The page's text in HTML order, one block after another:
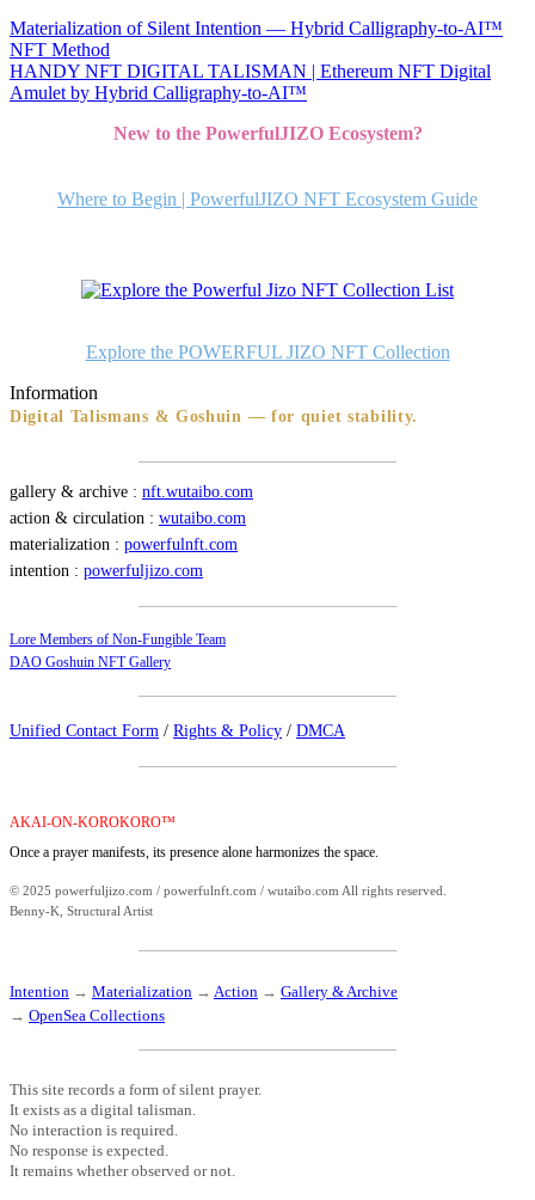
投
稿
Materialization of Silent Intention — Hybrid Calligraphy-to-AI™
NFT Method
HANDY NFT DIGITAL TALISMAN | Ethereum NFT Digital
Amulet by Hybrid Calligraphy-to-AI™
New to the PowerfulJIZO Ecosystem?
Where to Begin | PowerfulJIZO NFT Ecosystem Guide
Explore the POWERFUL JIZO NFT Collection
Information
Digital Talismans & Goshuin — for quiet stability.
gallery & archive : nft.wutaibo.com
action & circulation : wutaibo.com
materialization : powerfulnft.com
intention : powerfuljizo.com
Lore Members of Non-Fungible Team
DAO Goshuin NFT Gallery
Unified Contact Form / Rights & Policy / DMCA
AKAI-ON-KOROKORO™
Once a prayer manifests, its presence alone harmonizes the space.
© 2025 powerfuljizo.com / powerfulnft.com / wutaibo.com All rights reserved.
Benny-K, Structural Artist
Intention → Materialization → Action → Gallery & Archive
→ OpenSea Collections
This site records a form of silent prayer.
It exists as a digital talisman.
No interaction is required.
No response is expected.
It remains whether observed or not.